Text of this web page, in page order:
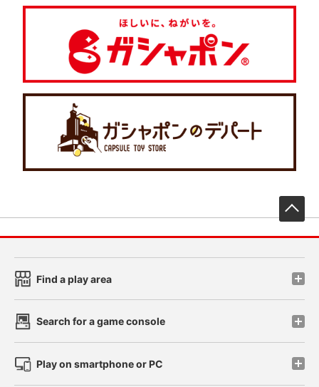
Find a play area
Search for a game console
Play on smartphone or PC